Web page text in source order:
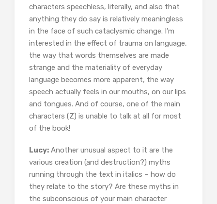
characters speechless, literally, and also that
anything they do say is relatively meaningless
in the face of such cataclysmic change. I’m
interested in the effect of trauma on language,
the way that words themselves are made
strange and the materiality of everyday
language becomes more apparent, the way
speech actually feels in our mouths, on our lips
and tongues. And of course, one of the main
characters (Z) is unable to talk at all for most
of the book!
Lucy: Another unusual aspect to it are the
various creation (and destruction?) myths
running through the text in italics – how do
they relate to the story? Are these myths in
the subconscious of your main character